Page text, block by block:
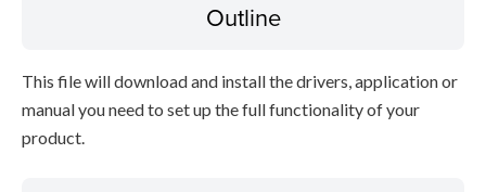
Outline
This file will download and install the drivers, application or
manual you need to set up the full functionality of your
product.